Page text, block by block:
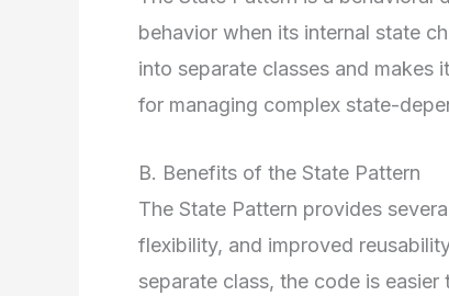
behavior when its internal state
into separate classes and makes
for managing complex state-
B. Benefits of the State Pattern
The State Pattern provides
flexibility, and improved
separate class, the code is